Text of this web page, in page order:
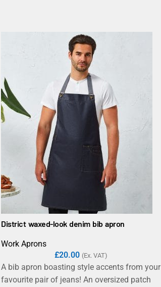
District waxed-look denim bib apron
Work Aprons
£20.00 (Ex. VAT)
A bib apron boasting style accents from your
favourite pair of jeans! An oversized patch